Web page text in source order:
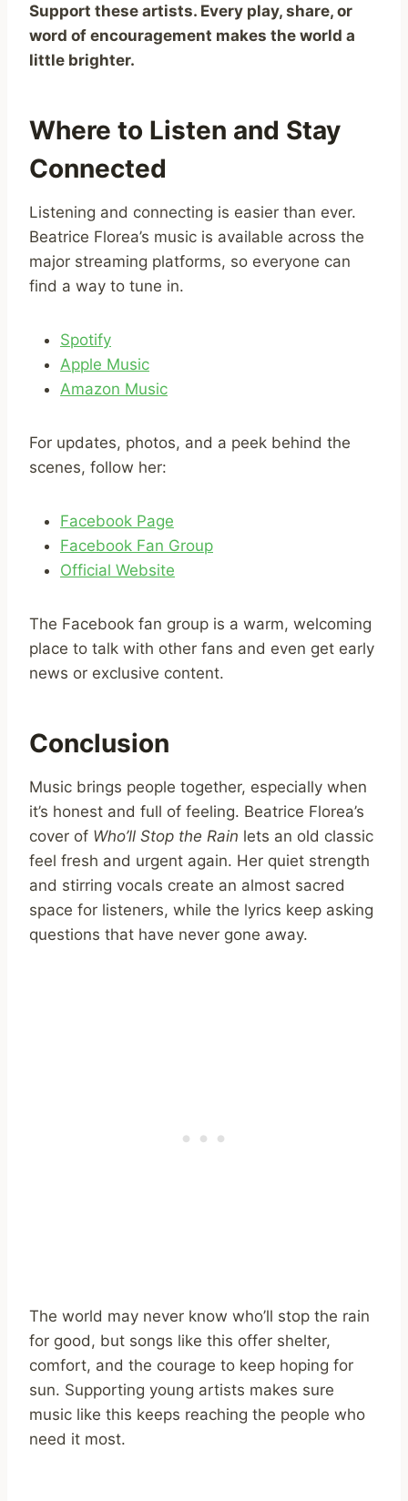
Support these artists. Every play, share, or
word of encouragement makes the world a
little brighter.
Where to Listen and Stay
Connected
Listening and connecting is easier than ever.
Beatrice Florea’s music is available across the
major streaming platforms, so everyone can
find a way to tune in.
Spotify
Apple Music
Amazon Music
For updates, photos, and a peek behind the
scenes, follow her:
Facebook Page
Facebook Fan Group
Official Website
The Facebook fan group is a warm, welcoming
place to talk with other fans and even get early
news or exclusive content.
Conclusion
Music brings people together, especially when
it’s honest and full of feeling. Beatrice Florea’s
cover of Who’ll Stop the Rain lets an old classic
feel fresh and urgent again. Her quiet strength
and stirring vocals create an almost sacred
space for listeners, while the lyrics keep asking
questions that have never gone away.
The world may never know who’ll stop the rain
for good, but songs like this offer shelter,
comfort, and the courage to keep hoping for
sun. Supporting young artists makes sure
music like this keeps reaching the people who
need it most.